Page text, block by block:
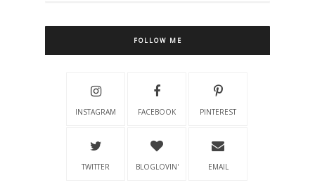
FOLLOW ME
INSTAGRAM FACEBOOK PINTEREST
TWITTER BLOGLOVIN' EMAIL